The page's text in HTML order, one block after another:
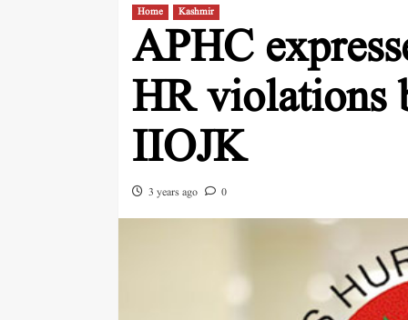
Home Kashmir
APHC
HR violations
IIOJK
3 years ago 0